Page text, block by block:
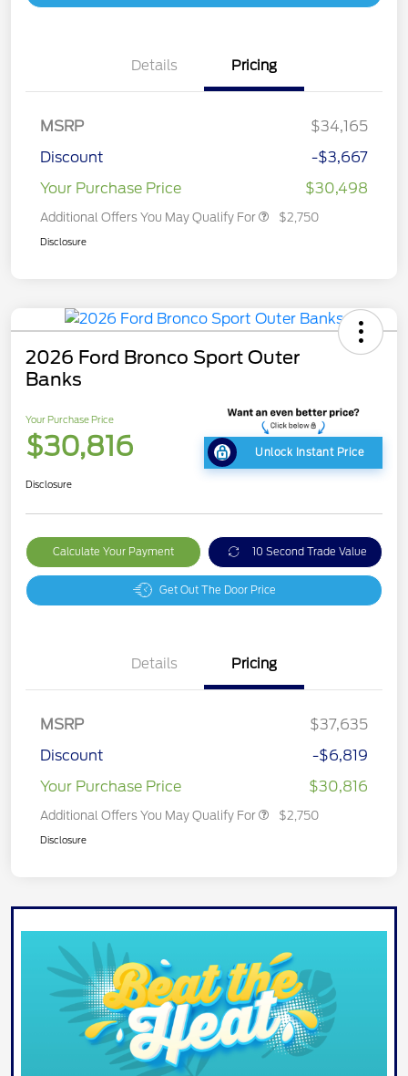
Details Pricing
MSRP
$34,165
Discount
-$3,667
Your Purchase Price
$30,498
Additional Offers You May Qualify For $2,750
Disclosure
2026 Ford Bronco Sport Outer
Banks
Your Purchase Price
$30,816 Unlock Instant Price
Disclosure
Calculate Your Payment 10 Second Trade Value
Get Out The Door Price
Details Pricing
MSRP
$37,635
Discount
-$6,819
Your Purchase Price
$30,816
Additional Offers You May Qualify For $2,750
Disclosure